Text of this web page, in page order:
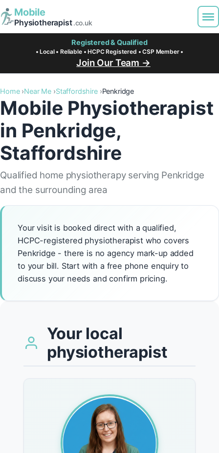
Mobile
Physiotherapist.co.uk
Registered & Qualified
• Local • Reliable • HCPC Registered • CSP Member •
Join Our Team →
Home Near Me Staffordshire Penkridge
Mobile Physiotherapist
in Penkridge,
Staffordshire
Qualified home physiotherapy serving Penkridge
and the surrounding area
Your visit is booked direct with a qualified,
HCPC-registered physiotherapist who covers
Penkridge - there is no agency mark-up added
to your bill. Start with a free phone enquiry to
discuss your needs and confirm pricing.
Your local
physiotherapist